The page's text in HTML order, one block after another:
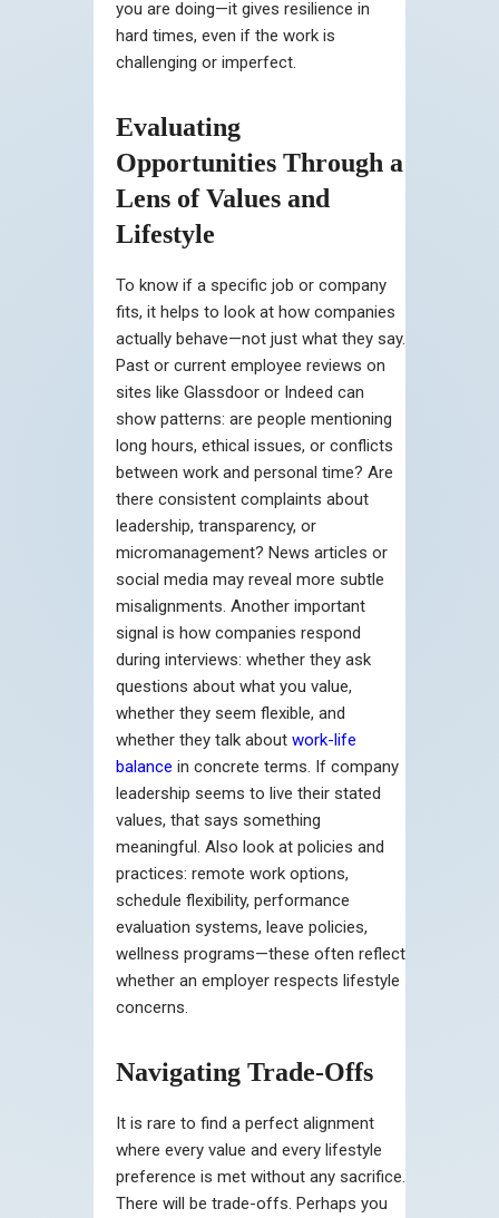
you are doing—it gives resilience in
hard times, even if the work is
challenging or imperfect.
Evaluating
Opportunities Through a
Lens of Values and
Lifestyle
To know if a specific job or company
fits, it helps to look at how companies
actually behave—not just what they say.
Past or current employee reviews on
sites like Glassdoor or Indeed can
show patterns: are people mentioning
long hours, ethical issues, or conflicts
between work and personal time? Are
there consistent complaints about
leadership, transparency, or
micromanagement? News articles or
social media may reveal more subtle
misalignments. Another important
signal is how companies respond
during interviews: whether they ask
questions about what you value,
whether they seem flexible, and
whether they talk about work-life
balance in concrete terms. If company
leadership seems to live their stated
values, that says something
meaningful. Also look at policies and
practices: remote work options,
schedule flexibility, performance
evaluation systems, leave policies,
wellness programs—these often reflect
whether an employer respects lifestyle
concerns.
Navigating Trade-Offs
It is rare to find a perfect alignment
where every value and every lifestyle
preference is met without any sacrifice.
There will be trade-offs. Perhaps you